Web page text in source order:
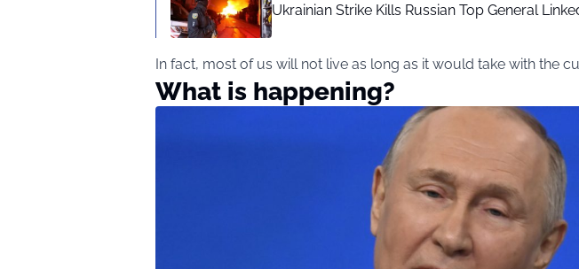
Ukrainian Strike Kills Russian Top General
In fact, most of us will not live as long as it would take with the
What is happening?